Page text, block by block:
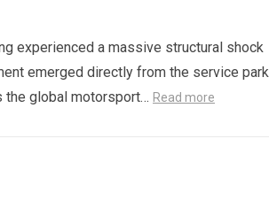
experienced a massive structural shock
emerged directly from the service
the global motorsport… Read more